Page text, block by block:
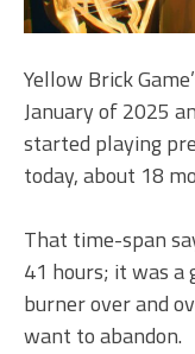
Yellow Brick
January of 2025
started playing
today, about 18
That time-span
41 hours; it was a
burner over and
want to abandon.